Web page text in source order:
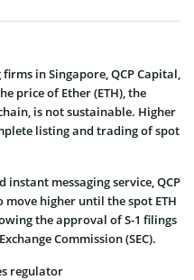
in Singapore, QCP Capital,
price of Ether (ETH), the
is not sustainable. Higher
listing and trading of spot
instant messaging service, QCP
higher until the spot ETH
the approval of S-1 filings
Commission (SEC).
regulator